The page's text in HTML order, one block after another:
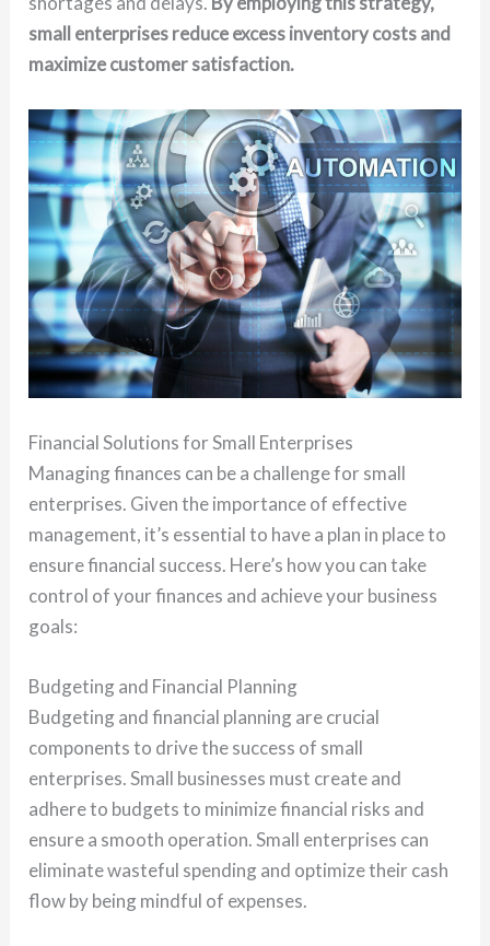
small enterprises reduce excess inventory costs and
maximize customer satisfaction.
Financial Solutions for Small Enterprises
Managing finances can be a challenge for small
enterprises. Given the importance of effective
management, it’s essential to have a plan in place to
ensure financial success. Here’s how you can take
control of your finances and achieve your business
goals:
Budgeting and Financial Planning
Budgeting and financial planning are crucial
components to drive the success of small
enterprises. Small businesses must create and
adhere to budgets to minimize financial risks and
ensure a smooth operation. Small enterprises can
eliminate wasteful spending and optimize their cash
flow by being mindful of expenses.